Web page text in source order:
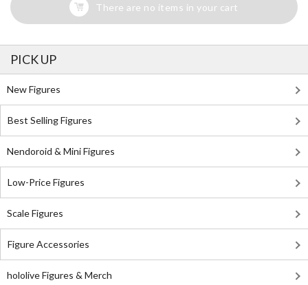
There are no items in your cart
PICK UP
New Figures
Best Selling Figures
Nendoroid & Mini Figures
Low-Price Figures
Scale Figures
Figure Accessories
hololive Figures & Merch